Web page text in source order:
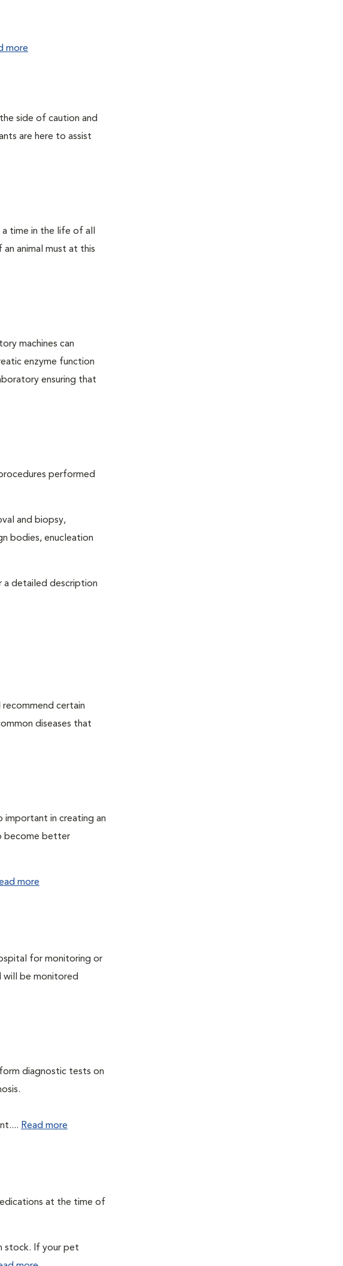
more
side of caution and
are here to assist
time in the life of all
animal must at this
machines can
enzyme function
ensuring that
performed
and biopsy,
bodies, enucleation
a detailed description
recommend certain
diseases that
important in creating an
become better
more
for monitoring or
will be monitored
diagnostic tests on
Read more
at the time of
stock. If your pet